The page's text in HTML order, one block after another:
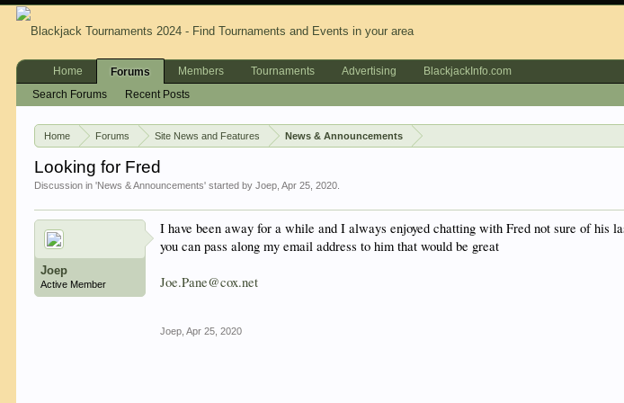
Home Forums Site News and Features News & Announcements
Looking for Fred
Discussion in 'News & Announcements' started byJoep ,Apr 25, 2020
Joep
Active Member
I have been away for a while and I always enjoyed chatting with Fred not sure of his
you can pass along my email address to him that would be great
Joe.Pane@cox.net
Joep Apr 25, 2020
Home
Forums
Search Forums
Recent Posts
Members Tournaments Advertising BlackjackInfo.com